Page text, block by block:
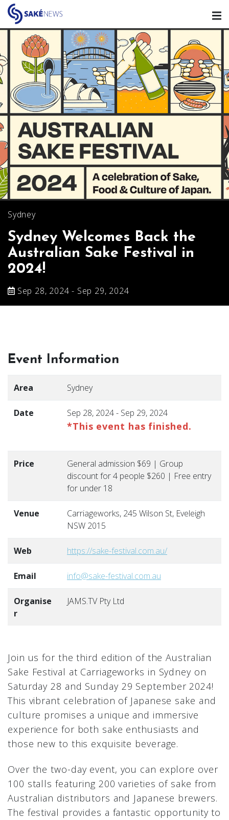
Sydney
Sydney Welcomes Back the
Australian Sake Festival in
2024!
Sep 28, 2024 - Sep 29, 2024
Event Information
Area Sydney
Date Sep 28, 2024 - Sep 29, 2024
*This event has finished.
Price
General admission $69 | Group
discount for 4 people $260 | Free entry
for under 18
Venue
Carriageworks, 245 Wilson St, Eveleigh
NSW 2015
Web https://sake-festival.com.au/
Email info@sake-festival.com.au
Organise
r
JAMS.TV Pty Ltd
Join us for the third edition of the Australian
Sake Festival at Carriageworks in Sydney on
Saturday 28 and Sunday 29 September 2024!
This vibrant celebration of Japanese sake and
culture promises a unique and immersive
experience for both sake enthusiasts and
those new to this exquisite beverage.
Over the two-day event, you can explore over
100 stalls featuring 200 varieties of sake from
Australian distributors and Japanese brewers.
The festival provides a fantastic opportunity to